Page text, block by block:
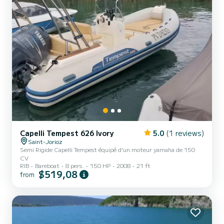
Capelli Tempest 626 Ivory 5.0 (1 reviews)
Saint-Jorioz
Semi Rigide Capelli Tempest équipé d'un moteur yamaha de 150
CV
RIB
Bareboat 8 pers. 150 HP 2008 21 ft
from $519,08